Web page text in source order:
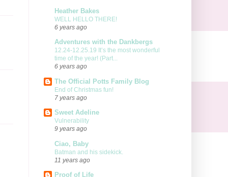
Heather Bakes
WELL HELLO THERE!
6 years ago
Adventures with the Dankbergs
12.24-12.25.19 It’s the most wonderful
time of the year! (Part...
6 years ago
The Official Potts Family Blog
End of Christmas fun!
7 years ago
Sweet Adeline
Vulnerability
9 years ago
Ciao, Baby
Batman and his sidekick.
11 years ago
Proof of Life